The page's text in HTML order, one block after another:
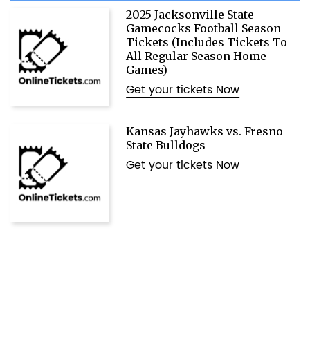
2025 Jacksonville State
Gamecocks Football Season
Tickets (Includes Tickets To
All Regular Season Home
Games)
Get your tickets Now
Kansas Jayhawks vs. Fresno
State Bulldogs
Get your tickets Now